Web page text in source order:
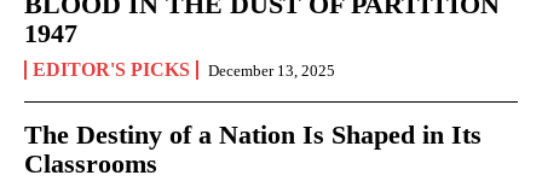
1947
EDITOR'S PICKS December 13, 2025
The Destiny of a Nation Is Shaped in Its
Classrooms